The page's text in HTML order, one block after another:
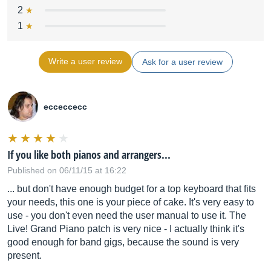
2
1
Write a user review Ask for a user review
ecceccecc
If you like both pianos and arrangers...
Published on 06/11/15 at 16:22
... but don't have enough budget for a top keyboard that fits
your needs, this one is your piece of cake. It's very easy to
use - you don't even need the user manual to use it. The
Live! Grand Piano patch is very nice - I actually think it's
good enough for band gigs, because the sound is very
present.